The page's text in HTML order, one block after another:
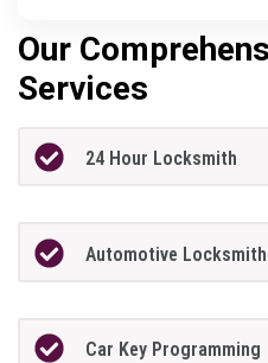
Our
Services
24 Hour Locksmith
Automotive Locksmith
Car Key Programming